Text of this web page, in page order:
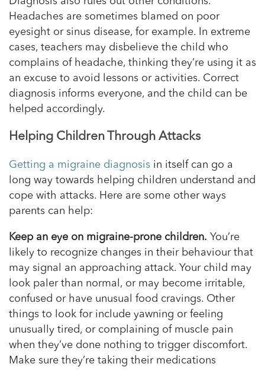
Headaches are sometimes blamed on poor
eyesight or sinus disease, for example. In extreme
cases, teachers may disbelieve the child who
complains of headache, thinking they’re using it as
an excuse to avoid lessons or activities. Correct
diagnosis informs everyone, and the child can be
helped accordingly.
Helping Children Through Attacks
Getting a migraine diagnosis in itself can go a
long way towards helping children understand and
cope with attacks. Here are some other ways
parents can help:
Keep an eye on migraine-prone children. You’re
likely to recognize changes in their behaviourthat
may signal an approaching attack. Your child may
look paler than normal, or may become irritable,
confused or have unusual food cravings. Other
things to look for include yawning or feeling
unusually tired, or complaining of muscle pain
when they’ve done nothing to trigger discomfort.
Make sure they’re taking their medications